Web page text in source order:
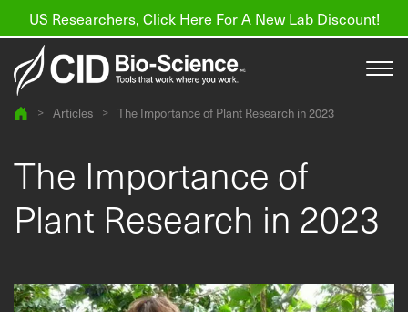
US Researchers, Click Here For A New Lab Discount!
Products
About us
Find a Distributor
> Articles > The Importance of Plant Research in 2023
The Importance of
Plant Research in 2023